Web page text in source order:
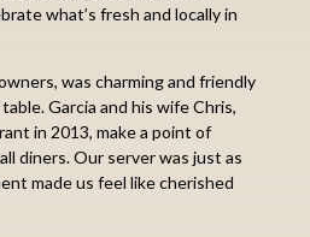
what’s fresh and locally in
was charming and friendly
Garcia and his wife Chris,
in 2013, make a point of
diners. Our server was just as
made us feel like cherished